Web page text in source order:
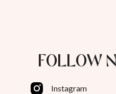
FOLLOW
Instagram